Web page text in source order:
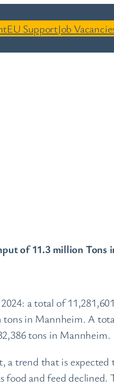
EU SupportJob
of 11.3 million Tons
a total of
in Mannheim. A
tons in Mannheim.
a trend that is
food and feed declined.